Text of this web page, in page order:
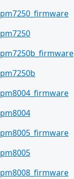
pm7250_firmware
pm7250
pm7250b_firmware
pm7250b
pm8004_firmware
pm8004
pm8005_firmware
pm8005
pm8008_firmware